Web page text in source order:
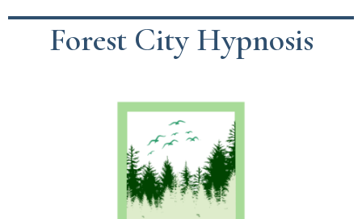
Forest City Hypnosis